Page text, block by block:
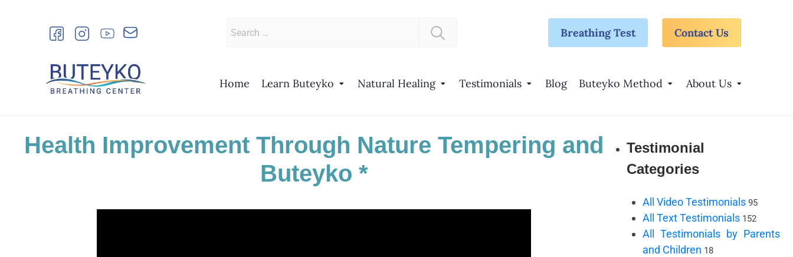
Breathing Test Contact Us
Home Learn Buteyko Natural Healing Testimonials Blog Buteyko Method About Us
Health Improvement Through Nature Tempering and
Buteyko *
Testimonial
Categories
All Video Testimonials 95
All Text Testimonials 152
All Testimonials by Parents
and Children 18